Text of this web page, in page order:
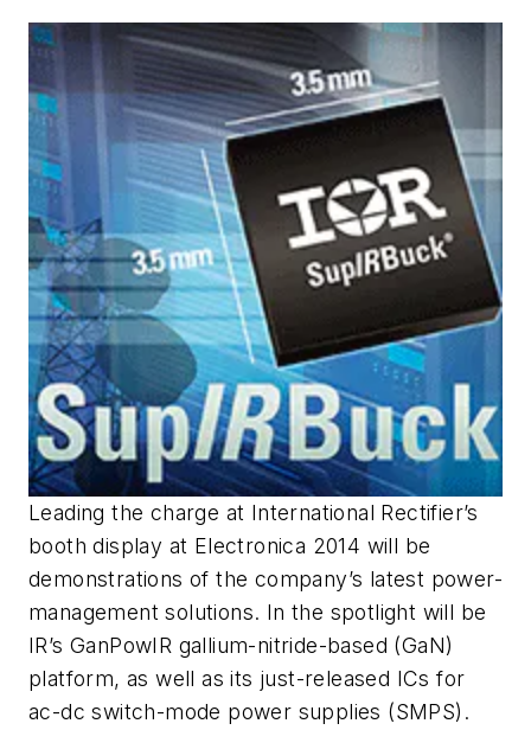
Leading the charge at International Rectifier’s
booth display at Electronica 2014 will be
demonstrations of the company’s latest power-
management solutions. In the spotlight will be
IR’s GanPowIR gallium-nitride-based (GaN)
platform, as well as its just-released ICs for
ac-dc switch-mode power supplies (SMPS).